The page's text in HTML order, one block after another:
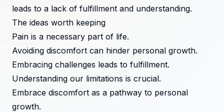
leads to a lack of fulfillment and understanding.
The ideas worth keeping
Pain is a necessary part of life.
Avoiding discomfort can hinder personal growth.
Embracing challenges leads to fulfillment.
Understanding our limitations is crucial.
Embrace discomfort as a pathway to personal
growth.